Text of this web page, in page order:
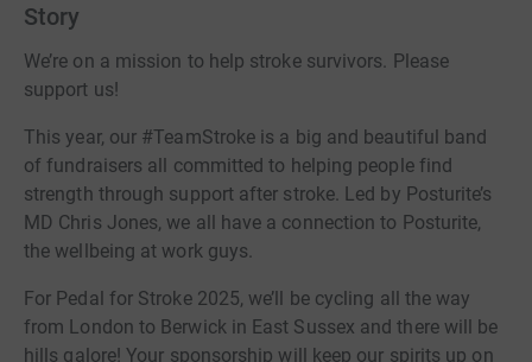
Story
We’re on a mission to help stroke survivors. Please
support us!
This year, our #TeamStroke is a big and beautiful band
of fundraisers all committed to helping people find
strength through support after stroke. Led by Posturite’s
MD Chris Jones, we all have a connection to Posturite,
the wellbeing at work guys.
For Pedal for Stroke 2025, we’ll be cycling all the way
from London to Berwick in East Sussex and there will be
hills galore! Your sponsorship will keep our spirits up on